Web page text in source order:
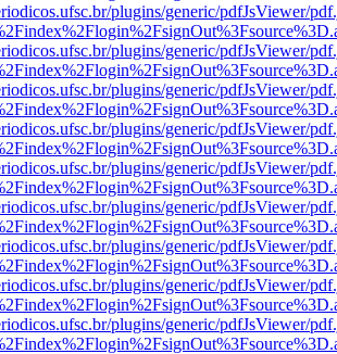
plugins/generic/pdfJsViewer/
plugins/generic/pdfJsViewer/
plugins/generic/pdfJsViewer/
plugins/generic/pdfJsViewer/
plugins/generic/pdfJsViewer/
plugins/generic/pdfJsViewer/
plugins/generic/pdfJsViewer/
plugins/generic/pdfJsViewer/
plugins/generic/pdfJsViewer/